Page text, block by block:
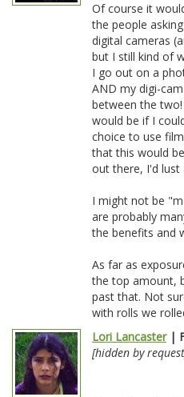
Of course it
the people
digital cameras
but I still kind of
I go out on a
AND my digi-
between the
would be if I
choice to use
that this would
out there, I'd lust
I might not be
are probably
the benefits and
As far as
the top amount,
past that. Not
with rolls we
Lori Lancaster|
[hidden by